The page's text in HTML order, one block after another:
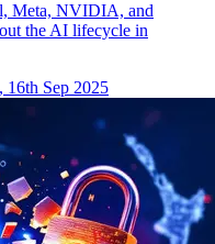
Meta, NVIDIA, and
the AI lifecycle in
16th Sep 2025